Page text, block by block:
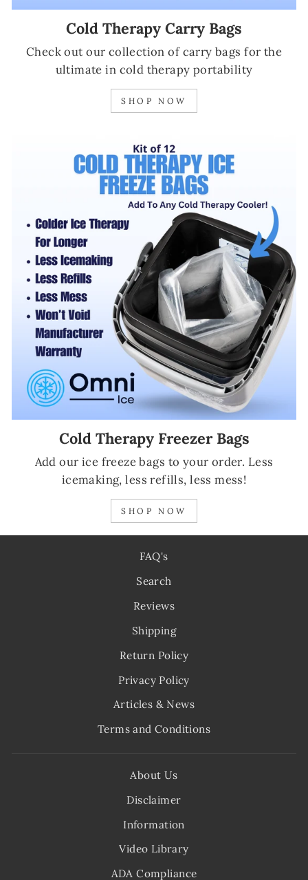
Cold Therapy Carry Bags
Check out our collection of carry bags for the
ultimate in cold therapy portability
SHOP NOW
Cold Therapy Freezer Bags
Add our ice freeze bags to your order. Less
icemaking, less refills, less mess!
SHOP NOW
FAQ's
Search
Reviews
Shipping
Return Policy
Privacy Policy
Articles & News
Terms and Conditions
About Us
Disclaimer
Information
Video Library
ADA Compliance